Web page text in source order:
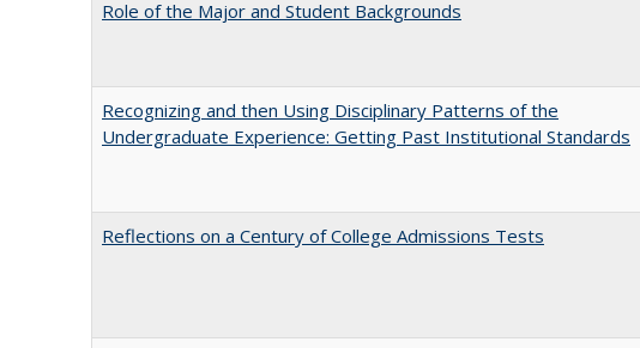
Role of the Major and Student Backgrounds
Recognizing and then Using Disciplinary Patterns of the
Undergraduate Experience: Getting Past Institutional Standards
Reflections on a Century of College Admissions Tests